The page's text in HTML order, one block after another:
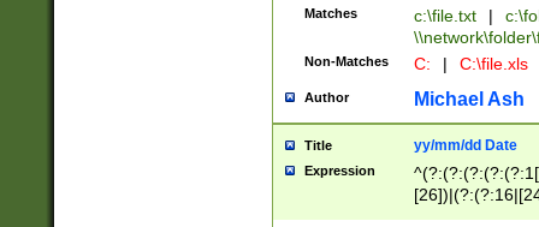
Matches c:\file.txt |
Non-Matches C: | C:\file.xls
Author Michael Ash
Title yy/mm/dd Date
Expression